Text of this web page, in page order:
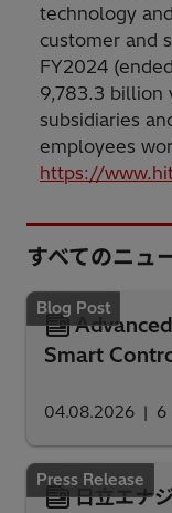
technology
customer and
FY2024
9,783.3 billion
subsidiaries
employees
https://
すべてのニュ
Blog Post
Smart
04.08.2026 6
Press Release
日立エナ